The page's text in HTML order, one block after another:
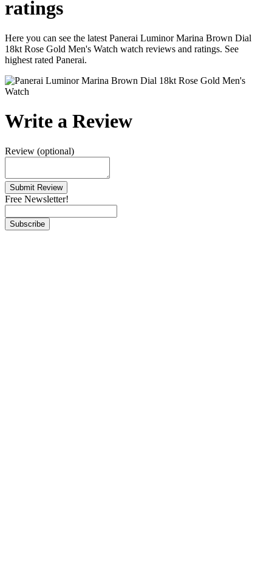
ratings
Here you can see the latest Panerai Luminor Marina Brown Dial
18kt Rose Gold Men's Watch watch reviews and ratings. See
highest rated Panerai.
Write a Review
Review (optional)
Free Newsletter!